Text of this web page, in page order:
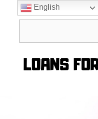
English